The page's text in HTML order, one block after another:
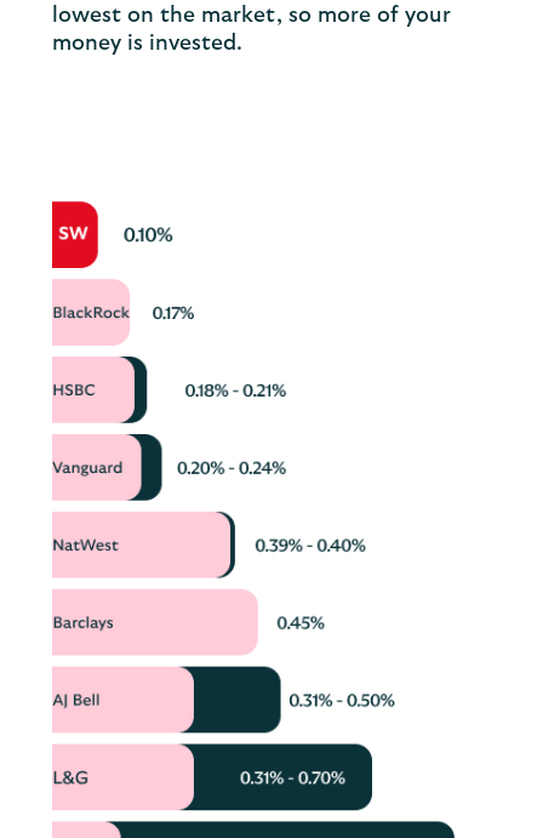
lowest on the market, so more of your
money is invested.